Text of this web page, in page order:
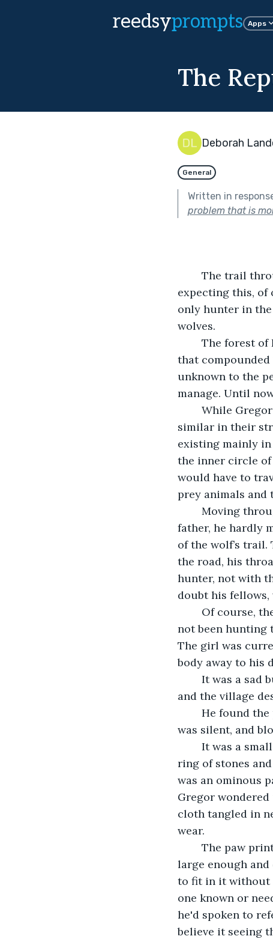
reedsyprompts Apps
The
Deborah
General
Written in
problem that is
expecting this, of
only hunter in
wolves.
that
unknown to the
manage. Until
similar in their
existing mainly
the inner circle of
would have to
prey animals
father, he hardly
of the wolf’s
the road, his
hunter, not with
doubt his fellows,
not been hunting
The girl was
body away to his
and the village
was silent, and
ring of stones
was an ominous
Gregor
cloth tangled in
wear.
large enough and
to fit in it without
one known or
he'd spoken to
believe it seeing